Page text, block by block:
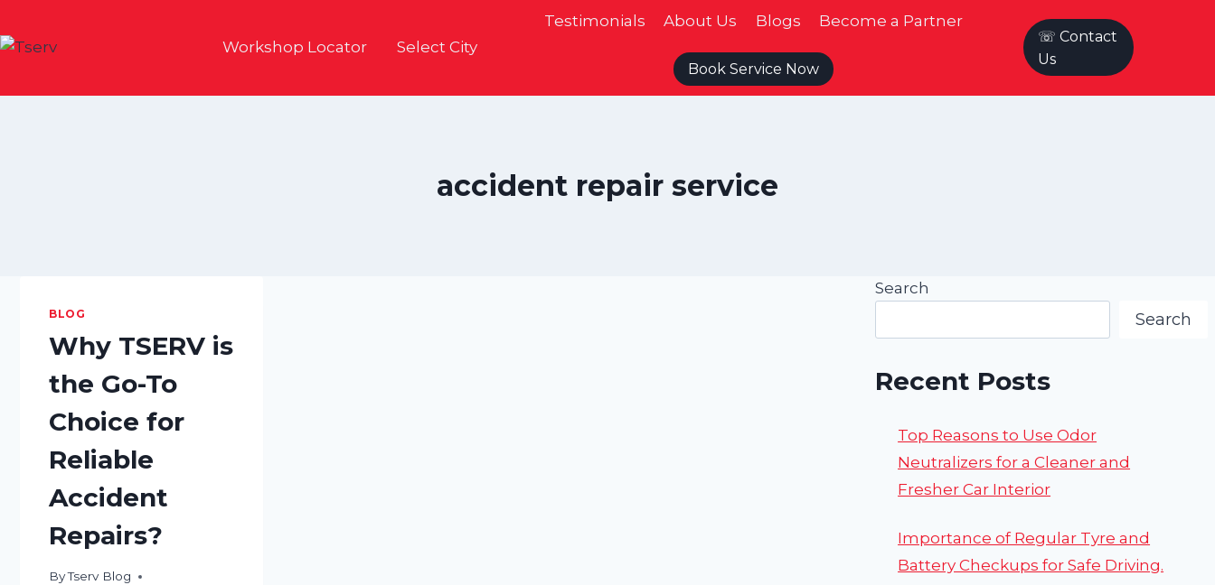
to
Workshop Locator Select City
Testimonials About Us Blogs Become a Partner
Book Service Now
☏ Contact
Us
accident repair service
BLOG
Why TSERV is
the Go-To
Choice for
Reliable
Accident
Repairs?
ByTserv Blog
Search
Search
Recent Posts
Top Reasons to Use Odor
Neutralizers for a Cleaner and
Fresher Car Interior
Importance of Regular Tyre and
Battery Checkups for Safe Driving.